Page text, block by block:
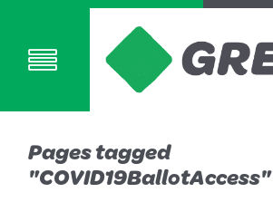
Pages tagged
"COVID19BallotAccess"